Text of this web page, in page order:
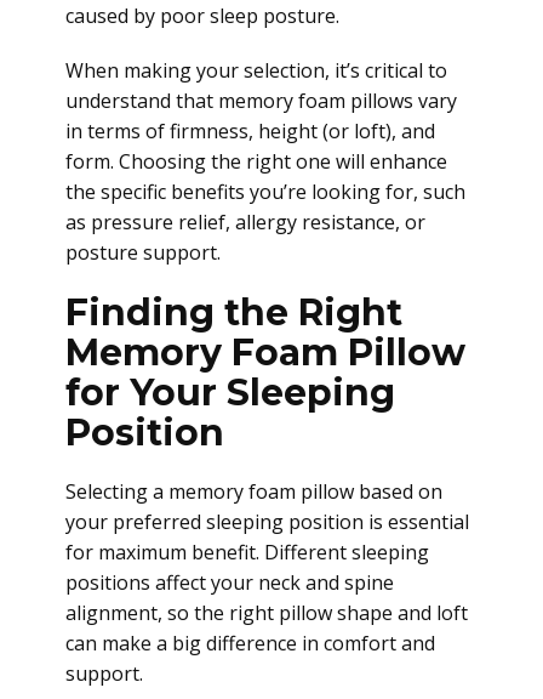
caused by poor sleep posture.
When making your selection, it’s critical to
understand that memory foam pillows vary
in terms of firmness, height (or loft), and
form. Choosing the right one will enhance
the specific benefits you’re looking for, such
as pressure relief, allergy resistance, or
posture support.
Finding the Right
Memory Foam Pillow
for Your Sleeping
Position
Selecting a memory foam pillow based on
your preferred sleeping position is essential
for maximum benefit. Different sleeping
positions affect your neck and spine
alignment, so the right pillow shape and loft
can make a big difference in comfort and
support.